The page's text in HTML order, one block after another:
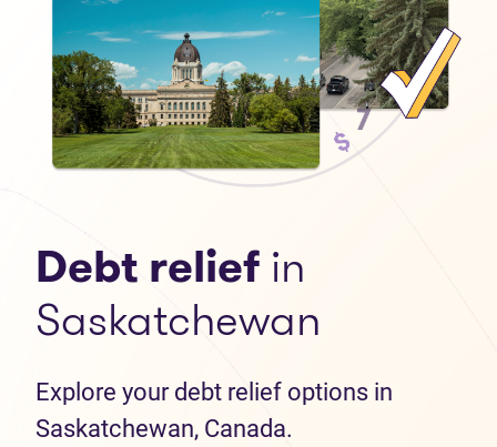
Debt relief in
Saskatchewan
Explore your debt relief options in
Saskatchewan, Canada.